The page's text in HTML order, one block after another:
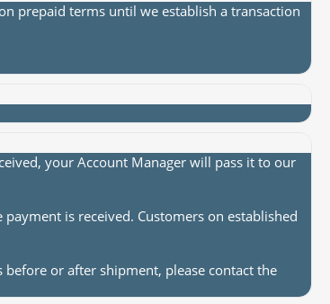
prepaid terms until we establish a transaction
your Account Manager will pass it to our
is received. Customers on established
or after shipment, please contact the